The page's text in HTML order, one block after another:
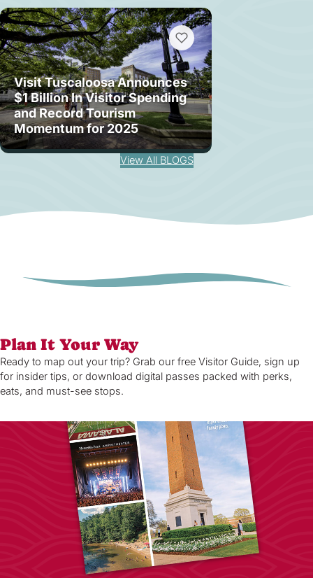
Visit Tuscaloosa Announces
$1 Billion In Visitor Spending
and Record Tourism
Momentum for 2025
View All BLOGS
Plan It Your Way
Ready to map out your trip? Grab our free Visitor Guide, sign up
for insider tips, or download digital passes packed with perks,
eats, and must-see stops.